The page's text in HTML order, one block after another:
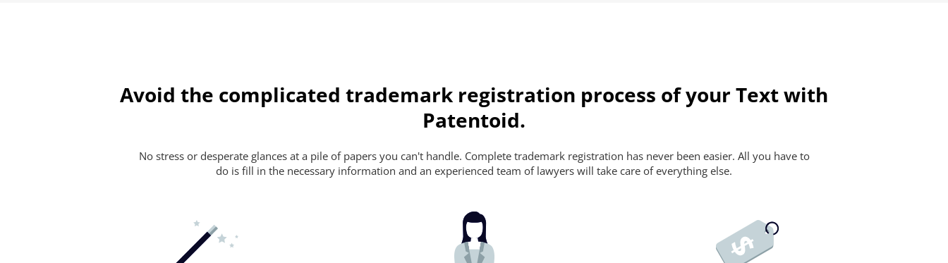
Avoid the complicated trademark registration process of your Text with
Patentoid.
No stress or desperate glances at a pile of papers you can't handle. Complete trademark registration has never been easier. All you have to
do is fill in the necessary information and an experienced team of lawyers will take care of everything else.